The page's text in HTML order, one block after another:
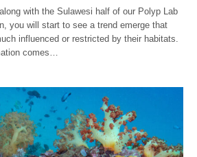
with the Sulawesi half of our Polyp Lab
you will start to see a trend emerge that
influenced or restricted by their habitats.
comes…